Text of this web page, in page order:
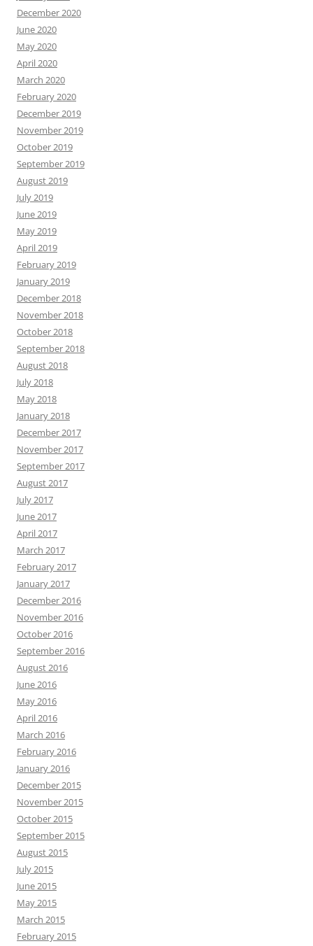
December 2020
June 2020
May 2020
April 2020
March 2020
February 2020
December 2019
November 2019
October 2019
September 2019
August 2019
July 2019
June 2019
May 2019
April 2019
February 2019
January 2019
December 2018
November 2018
October 2018
September 2018
August 2018
July 2018
May 2018
January 2018
December 2017
November 2017
September 2017
August 2017
July 2017
June 2017
April 2017
March 2017
February 2017
January 2017
December 2016
November 2016
October 2016
September 2016
August 2016
June 2016
May 2016
April 2016
March 2016
February 2016
January 2016
December 2015
November 2015
October 2015
September 2015
August 2015
July 2015
June 2015
May 2015
March 2015
February 2015